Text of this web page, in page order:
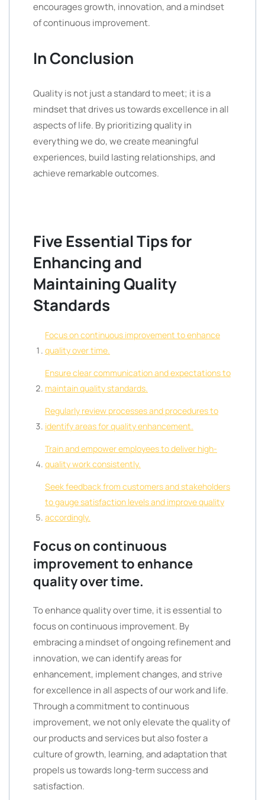
encourages growth, innovation, and a mindset
of continuous improvement.
In Conclusion
Quality is not just a standard to meet; it is a
mindset that drives us towards excellence in all
aspects of life. By prioritizing quality in
everything we do, we create meaningful
experiences, build lasting relationships, and
achieve remarkable outcomes.
Five Essential Tips for
Enhancing and
Maintaining Quality
Standards
Focus on continuous improvement to enhance
quality over time.
Ensure clear communication and expectations to
maintain quality standards.
Regularly review processes and procedures to
identify areas for quality enhancement.
Train and empower employees to deliver high-
quality work consistently.
Seek feedback from customers and stakeholders
to gauge satisfaction levels and improve quality
accordingly.
Focus on continuous
improvement to enhance
quality over time.
To enhance quality over time, it is essential to
focus on continuous improvement. By
embracing a mindset of ongoing refinement and
innovation, we can identify areas for
enhancement, implement changes, and strive
for excellence in all aspects of our work and life.
Through a commitment to continuous
improvement, we not only elevate the quality of
our products and services but also foster a
culture of growth, learning, and adaptation that
propels us towards long-term success and
satisfaction.